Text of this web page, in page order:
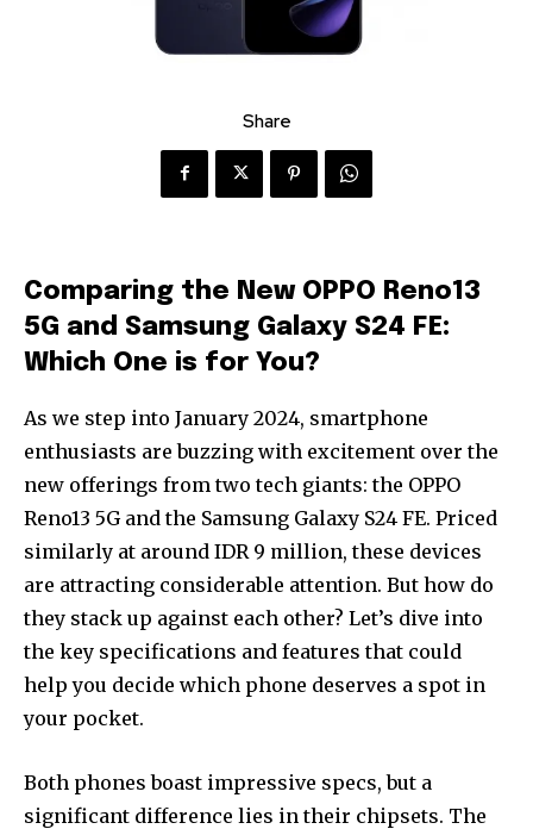
Share
Comparing the New OPPO Reno13
5G and Samsung Galaxy S24 FE:
Which One is for You?
As we step into January 2024, smartphone
enthusiasts are buzzing with excitement over the
new offerings from two tech giants: the OPPO
Reno13 5G and the Samsung Galaxy S24 FE. Priced
similarly at around IDR 9 million, these devices
are attracting considerable attention. But how do
they stack up against each other? Let’s dive into
the key specifications and features that could
help you decide which phone deserves a spot in
your pocket.
Both phones boast impressive specs, but a
significant difference lies in their chipsets. The